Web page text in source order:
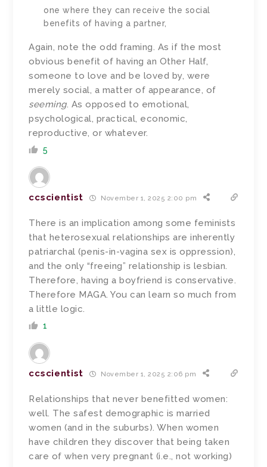
one where they can receive the social
benefits of having a partner,
Again, note the odd framing. As if the most
obvious benefit of having an Other Half,
someone to love and be loved by, were
merely social, a matter of appearance, of
seeming. As opposed to emotional,
psychological, practical, economic,
reproductive, or whatever.
5
ccscientist November 1, 2025 2:00 pm
There is an implication among some feminists
that heterosexual relationships are inherently
patriarchal (penis-in-vagina sex is oppression),
and the only “freeing” relationship is lesbian.
Therefore, having a boyfriend is conservative.
Therefore MAGA. You can learn so much from
a little logic.
1
ccscientist November 1, 2025 2:06 pm
Relationships that never benefitted women:
well. The safest demographic is married
women (and in the suburbs). When women
have children they discover that being taken
care of when very pregnant (i.e., not working)